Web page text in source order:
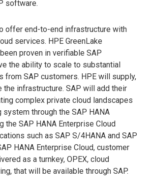
software.
offer end-to-end infrastructure with
services. HPE GreenLake
proven in verifiable SAP
the ability to scale to substantial
from SAP customers. HPE will supply,
the infrastructure. SAP will add their
complex private cloud landscapes
through the SAP HANA
the SAP HANA Enterprise Cloud
such as SAP S/4HANA and SAP
HANA Enterprise Cloud, customer
as a turnkey, OPEX, cloud
that will be available through SAP.